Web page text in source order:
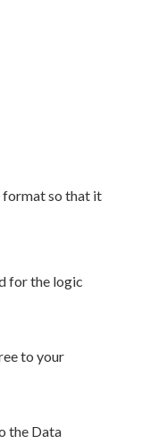
format so that it
for the logic
to your
the Data